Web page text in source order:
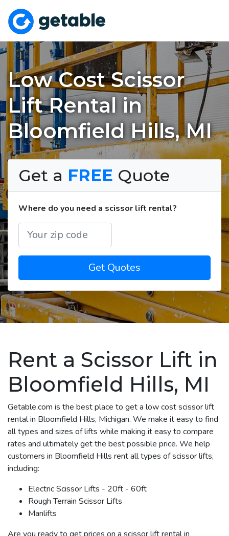
Low Cost Scissor
Lift Rental in
Bloomfield Hills, MI
Get a FREE Quote
Where do you need a scissor lift rental?
Get Quotes
Rent a Scissor Lift in
Bloomfield Hills, MI
Getable.com is the best place to get a low cost scissor lift
rental in Bloomfield Hills, Michigan. We make it easy to find
all types and sizes of lifts while making it easy to compare
rates and ultimately get the best possible price. We help
customers in Bloomfield Hills rent all types of scissor lifts,
including:
Electric Scissor Lifts - 20ft - 60ft
Rough Terrain Scissor Lifts
Manlifts
Are you ready to get prices on a scissor lift rental in